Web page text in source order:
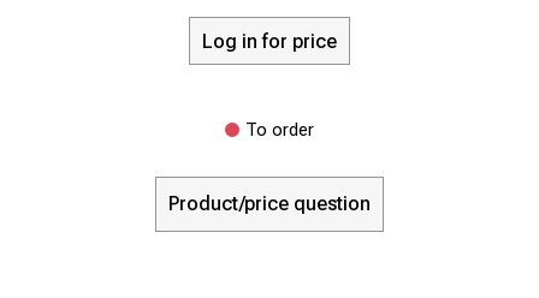
Log in for price
To order
Product/price question